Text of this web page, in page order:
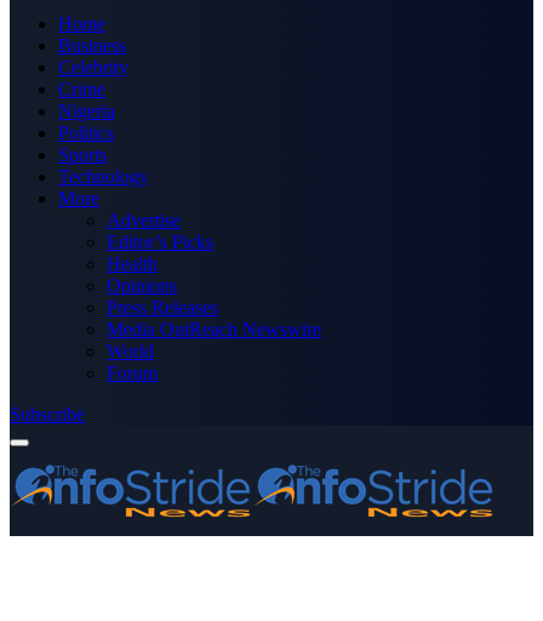
Home
Business
Celebrity
Crime
Nigeria
Politics
Sports
Technology
More
Advertise
Editor’s Picks
Health
Opinions
Press Releases
Media OutReach Newswire
World
Forum
Subscribe